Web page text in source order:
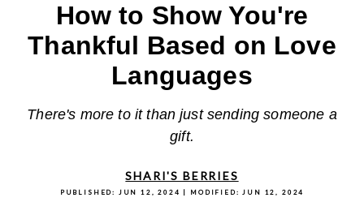
How to Show You're
Thankful Based on Love
Languages
There's more to it than just sending someone a
gift.
SHARI'S BERRIES
PUBLISHED: JUN 12, 2024 | MODIFIED:JUN 12, 2024